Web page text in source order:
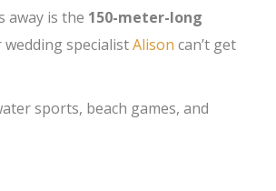
away is the 150-meter-long
specialistAlison can’t get
sports, beach games, and